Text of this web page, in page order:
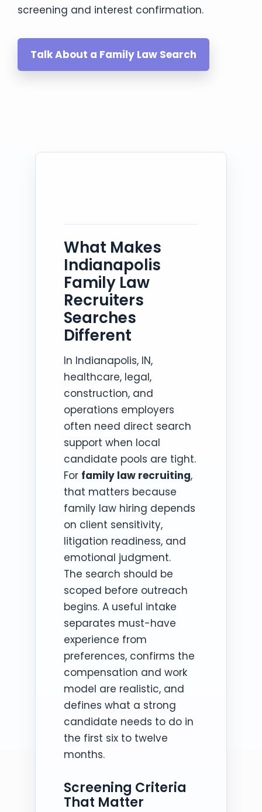
screening and interest confirmation.
Talk About a Family Law Search
What Makes
Indianapolis
Family Law
Recruiters
Searches
Different
In Indianapolis, IN,
healthcare, legal,
construction, and
operations employers
often need direct search
support when local
candidate pools are tight.
For family law recruiting,
that matters because
family law hiring depends
on client sensitivity,
litigation readiness, and
emotional judgment.
The search should be
scoped before outreach
begins. A useful intake
separates must-have
experience from
preferences, confirms the
compensation and work
model are realistic, and
defines what a strong
candidate needs to do in
the first six to twelve
months.
Screening Criteria
That Matter